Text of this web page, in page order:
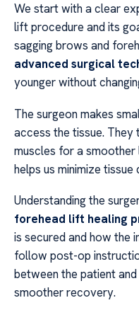
We start with a clear
lift procedure and its
sagging brows and
advanced surgical
younger without
The surgeon makes
access the tissue.
muscles for a smoother
helps us minimize
Understanding the
forehead lift healing
is secured and how the
follow post-op
between the patient
smoother recovery.